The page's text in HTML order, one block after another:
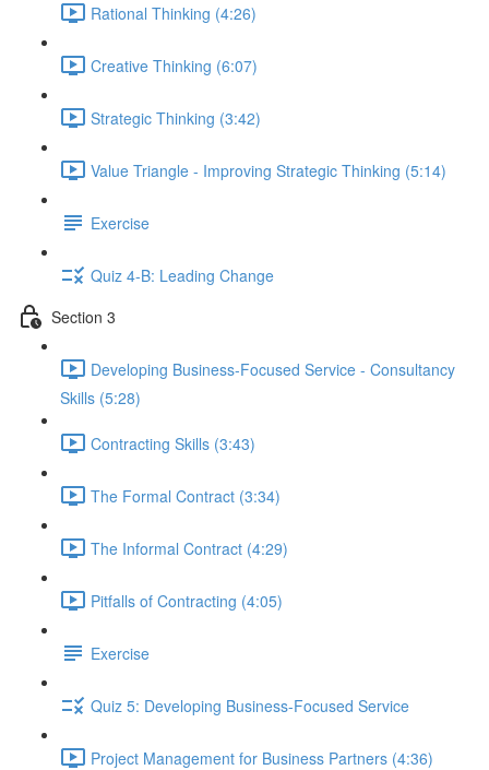
Rational Thinking (4:26)
Creative Thinking (6:07)
Strategic Thinking (3:42)
Value Triangle - Improving Strategic Thinking (5:14)
Exercise
Quiz 4-B: Leading Change
Section 3
Developing Business-Focused Service - Consultancy
Skills (5:28)
Contracting Skills (3:43)
The Formal Contract (3:34)
The Informal Contract (4:29)
Pitfalls of Contracting (4:05)
Exercise
Quiz 5: Developing Business-Focused Service
Project Management for Business Partners (4:36)